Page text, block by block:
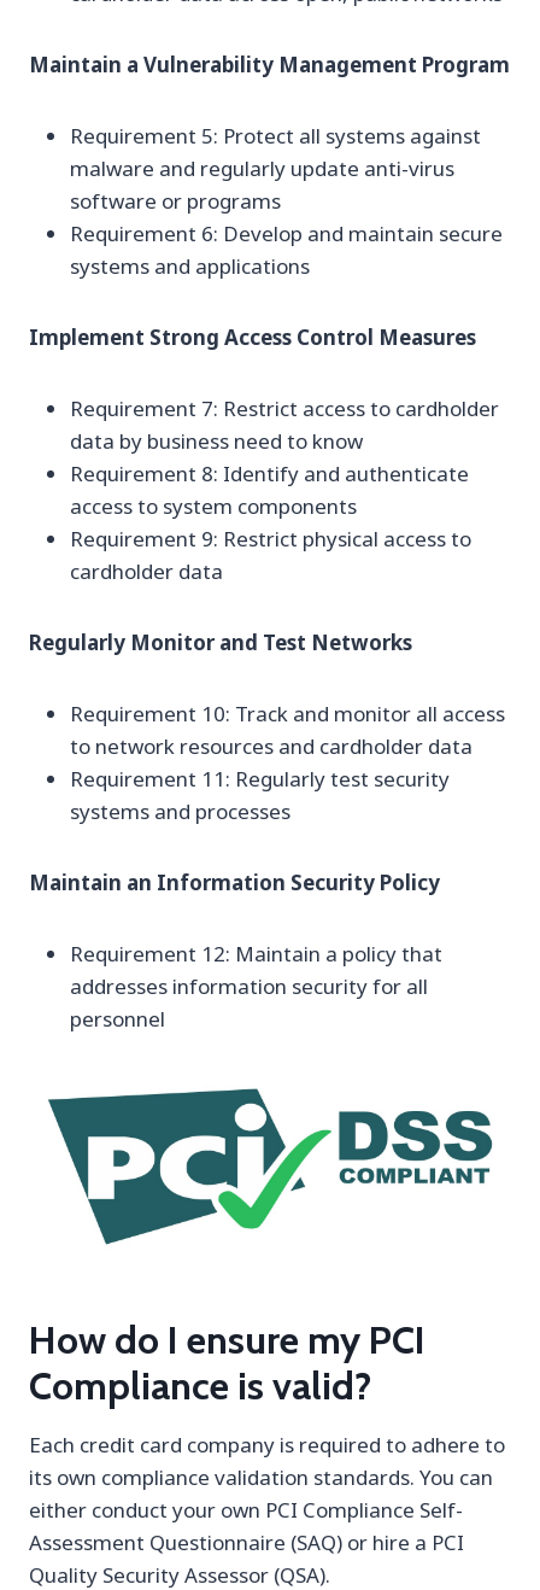
Maintain a Vulnerability Management Program
Requirement 5: Protect all systems against
malware and regularly update anti-virus
software or programs
Requirement 6: Develop and maintain secure
systems and applications
Implement Strong Access Control Measures
Requirement 7: Restrict access to cardholder
data by business need to know
Requirement 8: Identify and authenticate
access to system components
Requirement 9: Restrict physical access to
cardholder data
Regularly Monitor and Test Networks
Requirement 10: Track and monitor all access
to network resources and cardholder data
Requirement 11: Regularly test security
systems and processes
Maintain an Information Security Policy
Requirement 12: Maintain a policy that
addresses information security for all
personnel
How do I ensure my PCI
Compliance is valid?
Each credit card company is required to adhere to
its own compliance validation standards. You can
either conduct your own PCI Compliance Self-
Assessment Questionnaire (SAQ) or hire a PCI
Quality Security Assessor (QSA).